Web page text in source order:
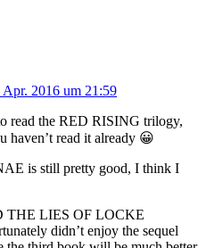
Apr. 2016 um 21:59
read the RED RISING trilogy,
haven’t read it already 😀
is still pretty good, I think I
THE LIES OF LOCKE
didn’t enjoy the sequel